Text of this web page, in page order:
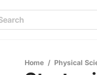
Home / Physical